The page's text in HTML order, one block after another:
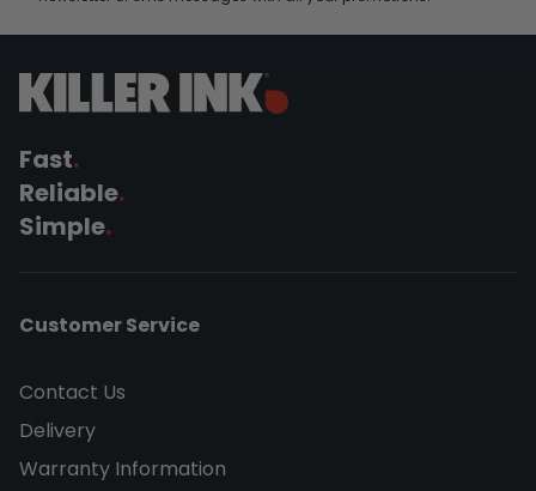
Fast.
Reliable.
Simple.
Customer Service
Contact Us
Delivery
Warranty Information